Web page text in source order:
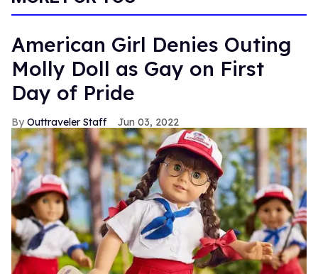
American Girl Denies Outing
Molly Doll as Gay on First
Day of Pride
Outtraveler Staff Jun 03, 2022